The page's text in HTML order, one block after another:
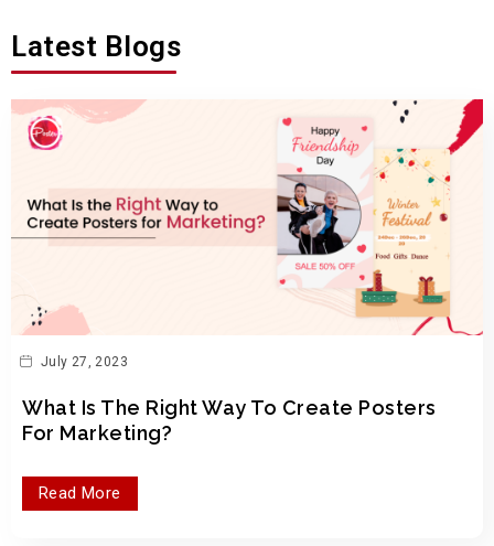
Latest Blogs
July 27, 2023
What Is The Right Way To Create Posters
For Marketing?
Read More